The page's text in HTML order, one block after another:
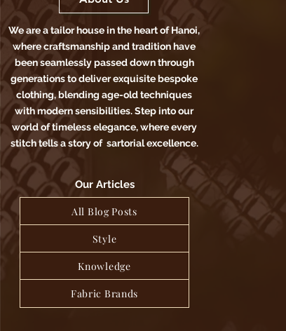
We are a tailor house in the heart of Hanoi,
where craftsmanship and tradition have
been seamlessly passed down through
generations to deliver exquisite bespoke
clothing, blending age-old techniques
with modern sensibilities. Step into our
world of timeless elegance, where every
stitch tells a story of sartorial excellence.
Our Articles
All Blog Posts
Style
Knowledge
Fabric Brands